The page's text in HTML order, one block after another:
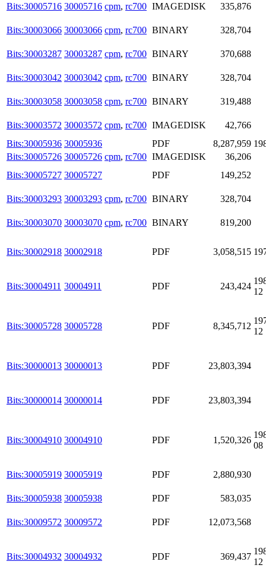
Bits:30005716 30005716 cpm, rc700 IMAGEDISK 335,876
Bits:30003066 30003066 cpm, rc700 BINARY 328,704
Bits:30003287 30003287 cpm, rc700 BINARY 370,688
Bits:30003042 30003042 cpm, rc700 BINARY 328,704
Bits:30003058 30003058 cpm, rc700 BINARY 319,488
Bits:30003572 30003572 cpm, rc700 IMAGEDISK
42,766
Bits:30005936 30005936 PDF 8,287,959
Bits:30005726 30005726 cpm, rc700 IMAGEDISK
36,206
Bits:30005727 30005727 PDF 149,252
Bits:30003293 30003293 cpm, rc700 BINARY 328,704
Bits:30003070 30003070 cpm, rc700 BINARY 819,200
Bits:30002918 30002918 PDF 3,058,515
Bits:30004911 30004911 PDF 243,424
12
Bits:30005728 30005728 PDF 8,345,712
12
Bits:30000013 30000013 PDF 23,803,394
Bits:30000014 30000014 PDF 23,803,394
Bits:30004910 30004910 PDF 1,520,326
08
Bits:30005919 30005919 PDF 2,880,930
Bits:30005938 30005938 PDF 583,035
Bits:30009572 30009572 PDF 12,073,568
Bits:30004932 30004932 PDF 369,437
12